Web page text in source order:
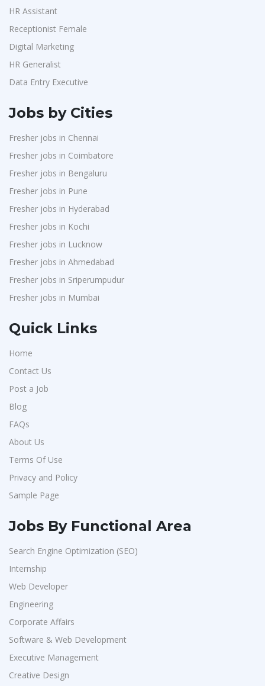
HR Assistant
Receptionist Female
Digital Marketing
HR Generalist
Data Entry Executive
Jobs by Cities
Fresher jobs in Chennai
Fresher jobs in Coimbatore
Fresher jobs in Bengaluru
Fresher jobs in Pune
Fresher jobs in Hyderabad
Fresher jobs in Kochi
Fresher jobs in Lucknow
Fresher jobs in Ahmedabad
Fresher jobs in Sriperumpudur
Fresher jobs in Mumbai
Quick Links
Home
Contact Us
Post a Job
Blog
FAQs
About Us
Terms Of Use
Privacy and Policy
Sample Page
Jobs By Functional Area
Search Engine Optimization (SEO)
Internship
Web Developer
Engineering
Corporate Affairs
Software & Web Development
Executive Management
Creative Design